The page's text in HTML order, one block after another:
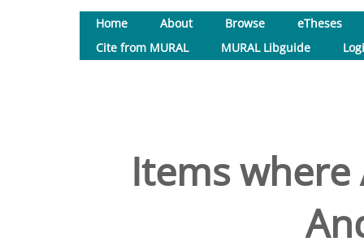
Home About Browse
eTheses
Cite from MURAL
MURAL Libguide
Items